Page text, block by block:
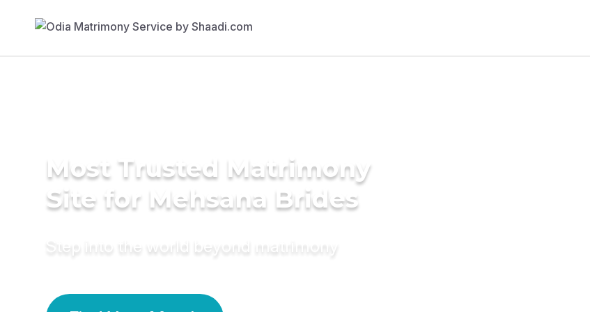
Most Trusted Matrimony
Site for Mehsana Brides
Step into the world beyond matrimony